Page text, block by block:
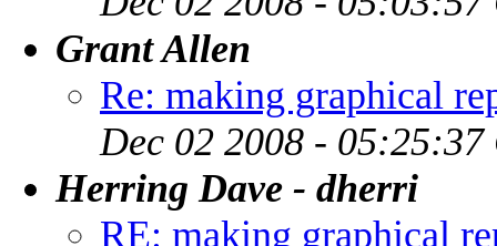
Grant Allen
Re: making graphical
Dec 02 2008 - 05:25:37
Herring Dave - dherri
RE: making graphical